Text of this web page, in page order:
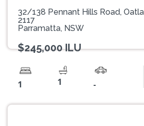
32/138 Pennant Hills Road,
2117
Parramatta, NSW
$245,000 ILU
1 1 -